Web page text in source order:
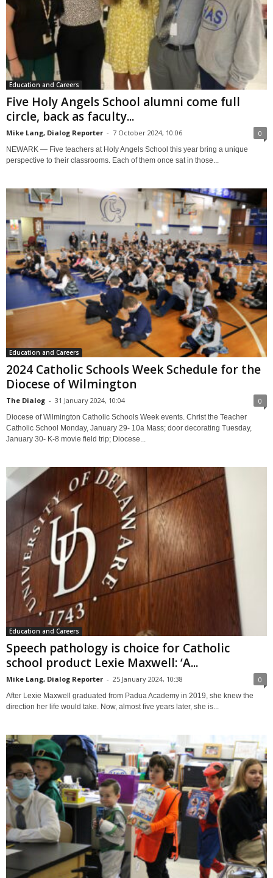
Education and Careers
Five Holy Angels School alumni come full
circle, back as faculty...
Mike Lang, Dialog Reporter - 7 October 2024, 10:06 0
NEWARK — Five teachers at Holy Angels School this year bring a unique
perspective to their classrooms. Each of them once sat in those...
Education and Careers
2024 Catholic Schools Week Schedule for the
Diocese of Wilmington
The Dialog - 31 January 2024, 10:04 0
Diocese of Wilmington Catholic Schools Week events. Christ the Teacher
Catholic School Monday, January 29- 10a Mass; door decorating Tuesday,
January 30- K-8 movie field trip; Diocese...
Education and Careers
Speech pathology is choice for Catholic
school product Lexie Maxwell: ‘A...
Mike Lang, Dialog Reporter - 25 January 2024, 10:38 0
After Lexie Maxwell graduated from Padua Academy in 2019, she knew the
direction her life would take. Now, almost five years later, she is...